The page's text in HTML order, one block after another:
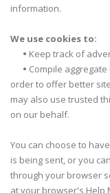
information.
We use cookies to:
• Keep track of
• Compile
order to offer better
may also use trusted
on our behalf.
You can choose to
is being sent, or you
through your browser
at your browser's Help